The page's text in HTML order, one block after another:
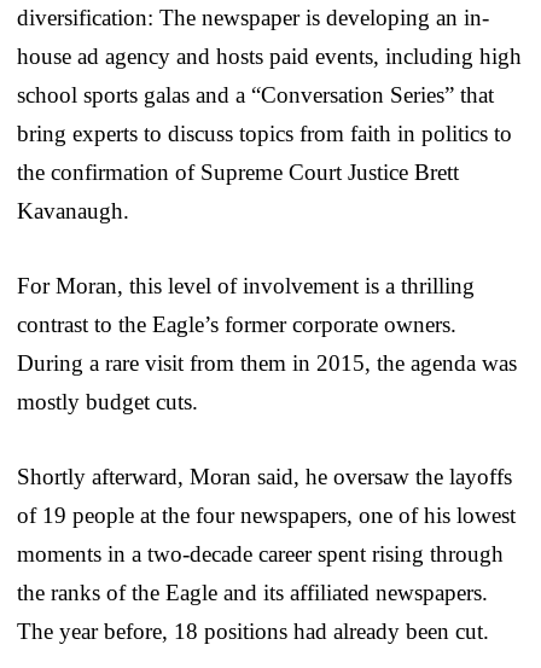
diversification: The newspaper is developing an in-
house ad agency and hosts paid events, including high
school sports galas and a “Conversation Series” that
bring experts to discuss topics from faith in politics to
the confirmation of Supreme Court Justice Brett
Kavanaugh.
For Moran, this level of involvement is a thrilling
contrast to the Eagle’s former corporate owners.
During a rare visit from them in 2015, the agenda was
mostly budget cuts.
Shortly afterward, Moran said, he oversaw the layoffs
of 19 people at the four newspapers, one of his lowest
moments in a two-decade career spent rising through
the ranks of the Eagle and its affiliated newspapers.
The year before, 18 positions had already been cut.